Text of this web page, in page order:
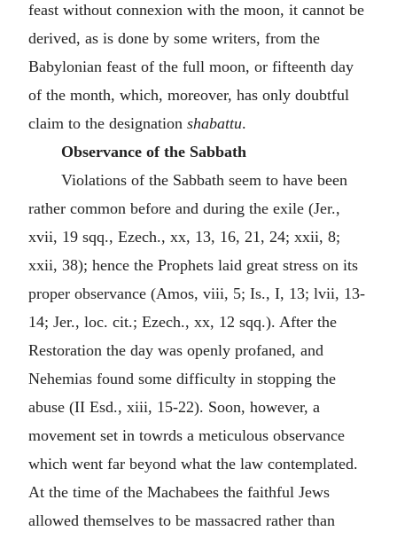
feast without connexion with the moon, it cannot be
derived, as is done by some writers, from the
Babylonian feast of the full moon, or fifteenth day
of the month, which, moreover, has only doubtful
claim to the designation shabattu.
Observance of the Sabbath
Violations of the Sabbath seem to have been
rather common before and during the exile (Jer.,
xvii, 19 sqq., Ezech., xx, 13, 16, 21, 24; xxii, 8;
xxii, 38); hence the Prophets laid great stress on its
proper observance (Amos, viii, 5; Is., I, 13; lvii, 13-
14; Jer., loc. cit.; Ezech., xx, 12 sqq.). After the
Restoration the day was openly profaned, and
Nehemias found some difficulty in stopping the
abuse (II Esd., xiii, 15-22). Soon, however, a
movement set in towrds a meticulous observance
which went far beyond what the law contemplated.
At the time of the Machabees the faithful Jews
allowed themselves to be massacred rather than